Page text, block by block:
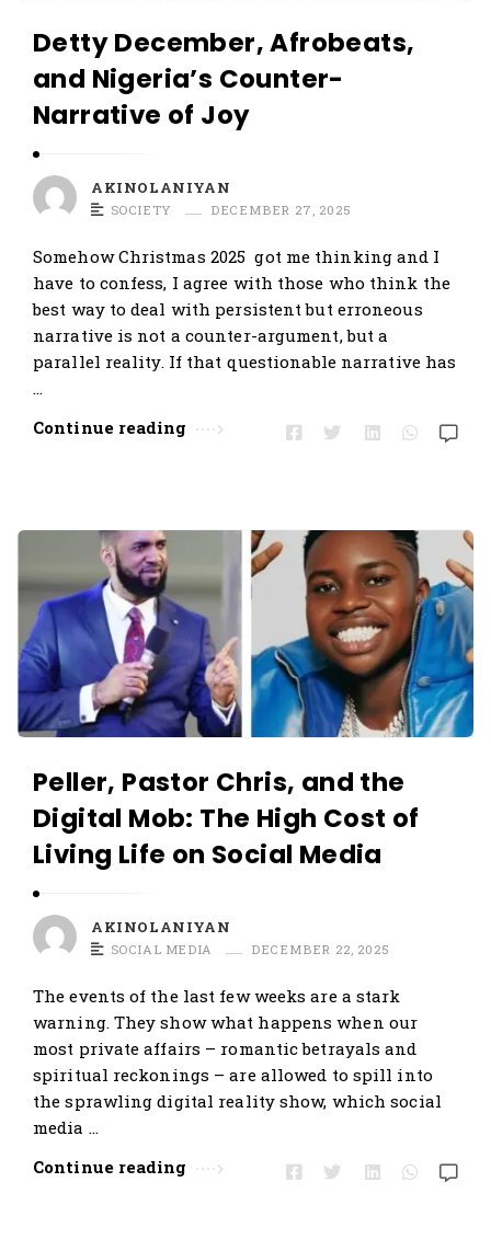
Detty December, Afrobeats,
and Nigeria’s Counter-
Narrative of Joy
AKINOLANIYAN
SOCIETY DECEMBER 27, 2025
Somehow Christmas 2025 got me thinking and I
have to confess, I agree with those who think the
best way to deal with persistent but erroneous
narrative is not a counter-argument, but a
parallel reality. If that questionable narrative has
…
Continue reading
Peller, Pastor Chris, and the
Digital Mob: The High Cost of
Living Life on Social Media
AKINOLANIYAN
SOCIAL MEDIA DECEMBER 22, 2025
The events of the last few weeks are a stark
warning. They show what happens when our
most private affairs – romantic betrayals and
spiritual reckonings – are allowed to spill into
the sprawling digital reality show, which social
media …
Continue reading